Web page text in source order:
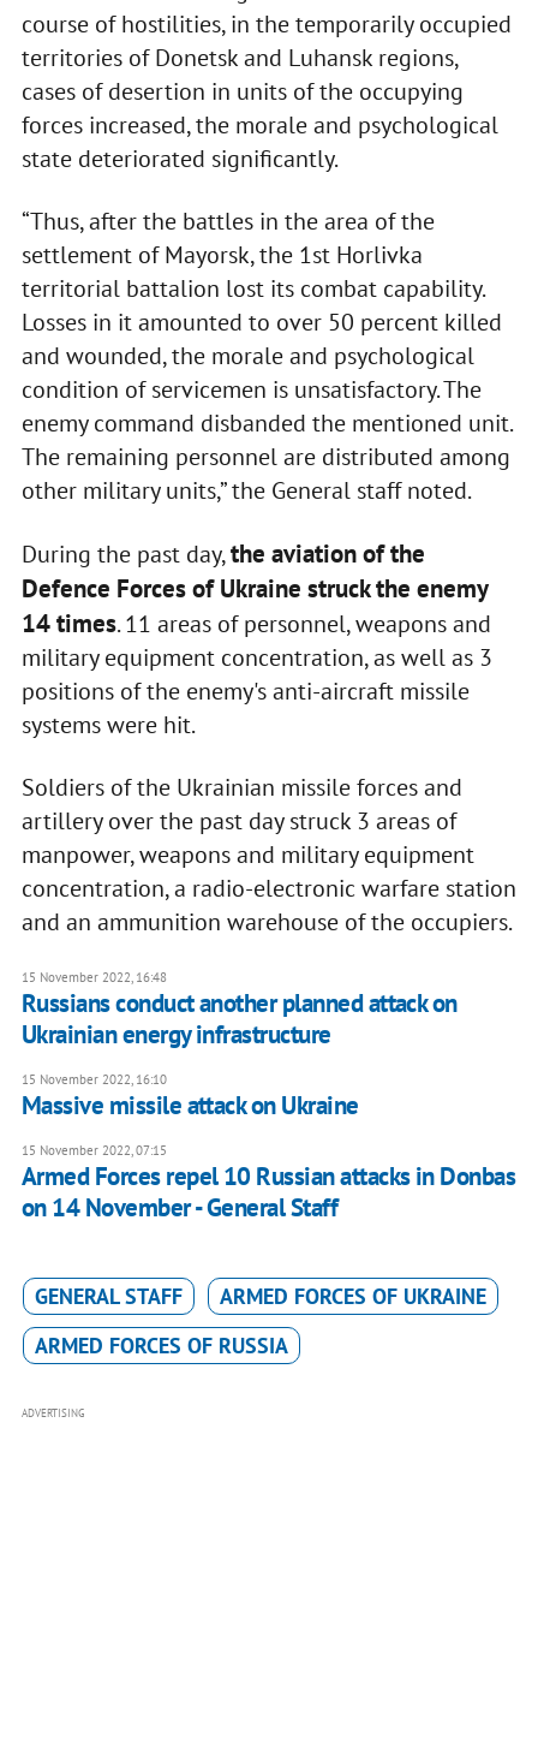
course of hostilities, in the temporarily occupied
territories of Donetsk and Luhansk regions,
cases of desertion in units of the occupying
forces increased, the morale and psychological
state deteriorated significantly.
“Thus, after the battles in the area of the
settlement of Mayorsk, the 1st Horlivka
territorial battalion lost its combat capability.
Losses in it amounted to over 50 percent killed
and wounded, the morale and psychological
condition of servicemen is unsatisfactory. The
enemy command disbanded the mentioned unit.
The remaining personnel are distributed among
other military units,” the General staff noted.
During the past day,the aviation of the
Defence Forces of Ukraine struck the enemy
14 times. 11 areas of personnel, weapons and
military equipment concentration, as well as 3
positions of the enemy's anti-aircraft missile
systems were hit.
Soldiers of the Ukrainian missile forces and
artillery over the past day struck 3 areas of
manpower, weapons and military equipment
concentration, a radio-electronic warfare station
and an ammunition warehouse of the occupiers.
15 November 2022, 16:48
Russians conduct another planned attack on
Ukrainian energy infrastructure
15 November 2022, 16:10
Massive missile attack on Ukraine
15 November 2022, 07:15
Armed Forces repel 10 Russian attacks in Donbas
on 14 November - General Staff
GENERAL STAFF
ARMED FORCES OF UKRAINE
ARMED FORCES OF RUSSIA
ADVERTISING